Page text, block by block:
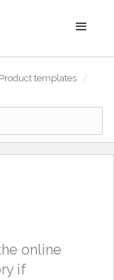
Product templates /
online
if